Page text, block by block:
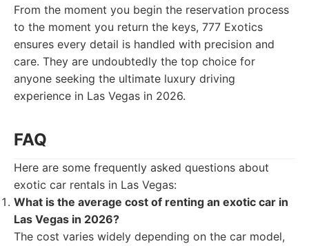
From the moment you begin the reservation process
to the moment you return the keys, 777 Exotics
ensures every detail is handled with precision and
care. They are undoubtedly the top choice for
anyone seeking the ultimate luxury driving
experience in Las Vegas in 2026.
FAQ
Here are some frequently asked questions about
exotic car rentals in Las Vegas:
What is the average cost of renting an exotic car in
Las Vegas in 2026?
The cost varies widely depending on the car model,